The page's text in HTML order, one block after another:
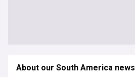
About our South America news